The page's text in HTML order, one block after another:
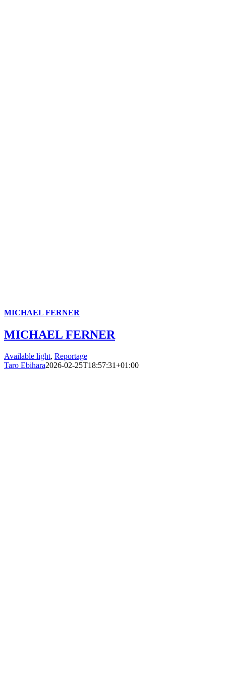
MICHAEL FERNER
MICHAEL FERNER
Available light, Reportage
Taro Ebihara2026-02-25T18:57:31+01:00